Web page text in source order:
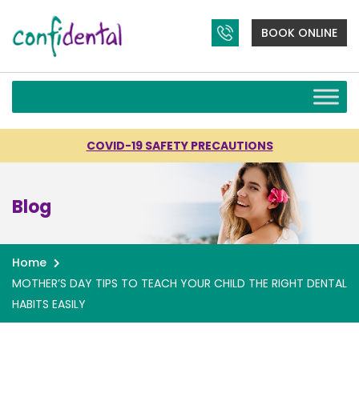
BOOK ONLINE
COVID-19 SAFETY PRECAUTIONS
Blog
Home
MOTHER’S DAY TIPS TO TEACH YOUR CHILD THE RIGHT DENTAL
HABITS EASILY